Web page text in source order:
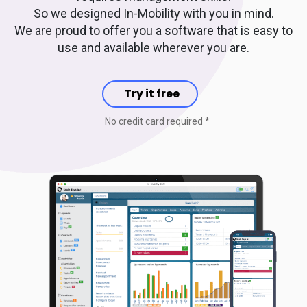
So we designed In-Mobility with you in mind.
We are proud to offer you a software that is easy to
use and available wherever you are.
Try it free
No credit card required *